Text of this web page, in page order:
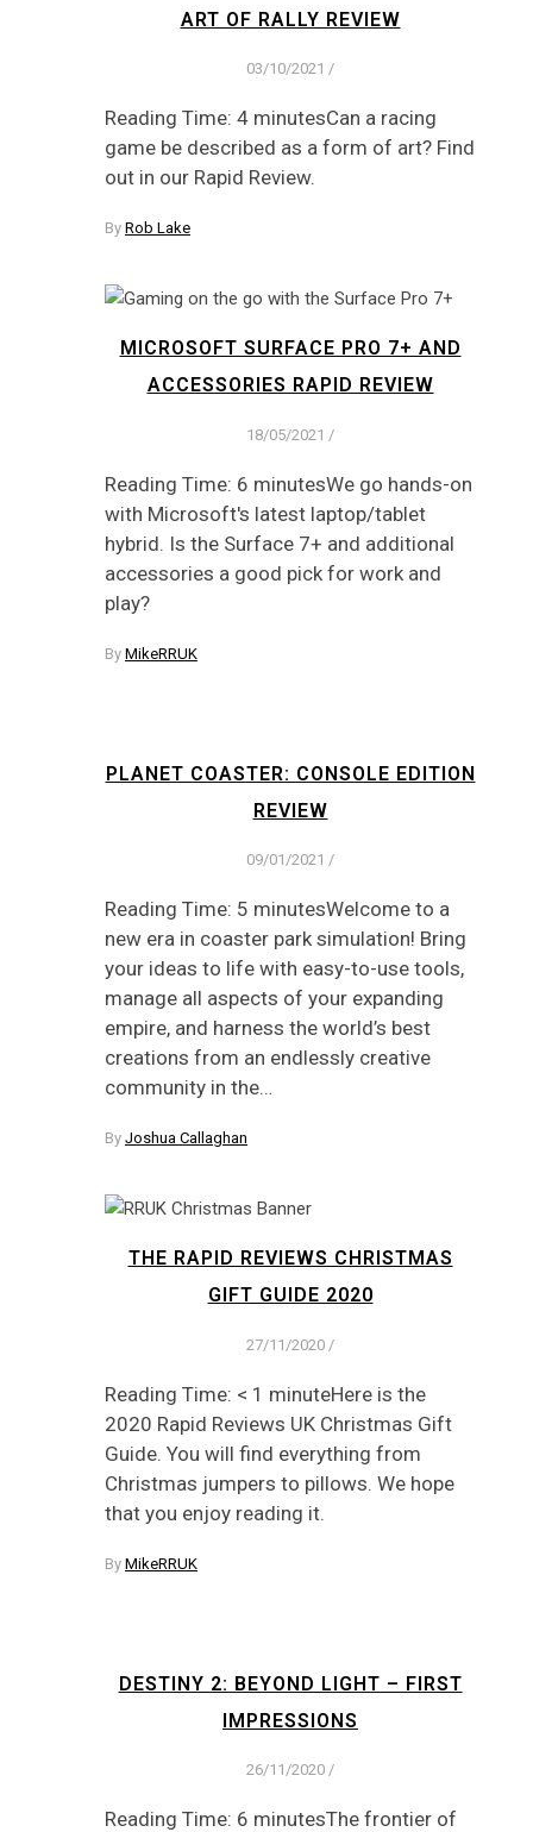
ART OF RALLY REVIEW
03/10/2021 /
Reading Time: 4 minutesCan a racing
game be described as a form of art? Find
out in our Rapid Review.
By Rob Lake
MICROSOFT SURFACE PRO 7+ AND
ACCESSORIES RAPID REVIEW
18/05/2021 /
Reading Time: 6 minutesWe go hands-on
with Microsoft's latest laptop/tablet
hybrid. Is the Surface 7+ and additional
accessories a good pick for work and
play?
By MikeRRUK
PLANET COASTER: CONSOLE EDITION
REVIEW
09/01/2021 /
Reading Time: 5 minutesWelcome to a
new era in coaster park simulation! Bring
your ideas to life with easy-to-use tools,
manage all aspects of your expanding
empire, and harness the world’s best
creations from an endlessly creative
community in the…
By Joshua Callaghan
THE RAPID REVIEWS CHRISTMAS
GIFT GUIDE 2020
27/11/2020 /
Reading Time: < 1 minuteHere is the
2020 Rapid Reviews UK Christmas Gift
Guide. You will find everything from
Christmas jumpers to pillows. We hope
that you enjoy reading it.
By MikeRRUK
DESTINY 2: BEYOND LIGHT – FIRST
IMPRESSIONS
26/11/2020 /
Reading Time: 6 minutesThe frontier of